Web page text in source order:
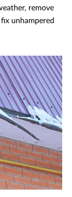
remove
unhampered